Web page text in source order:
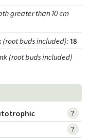
greater than 10 cm
(root buds included): 18
(root buds included)
?
?